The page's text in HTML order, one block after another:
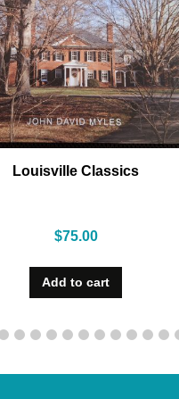
Louisville Classics
$75.00
Add to cart